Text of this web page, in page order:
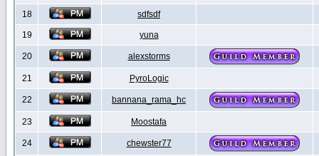
18 sdfsdf
19 yuna
20 alexstorms
21 PyroLogic
22 bannana_rama_hc
23 Moostafa
24 chewster77